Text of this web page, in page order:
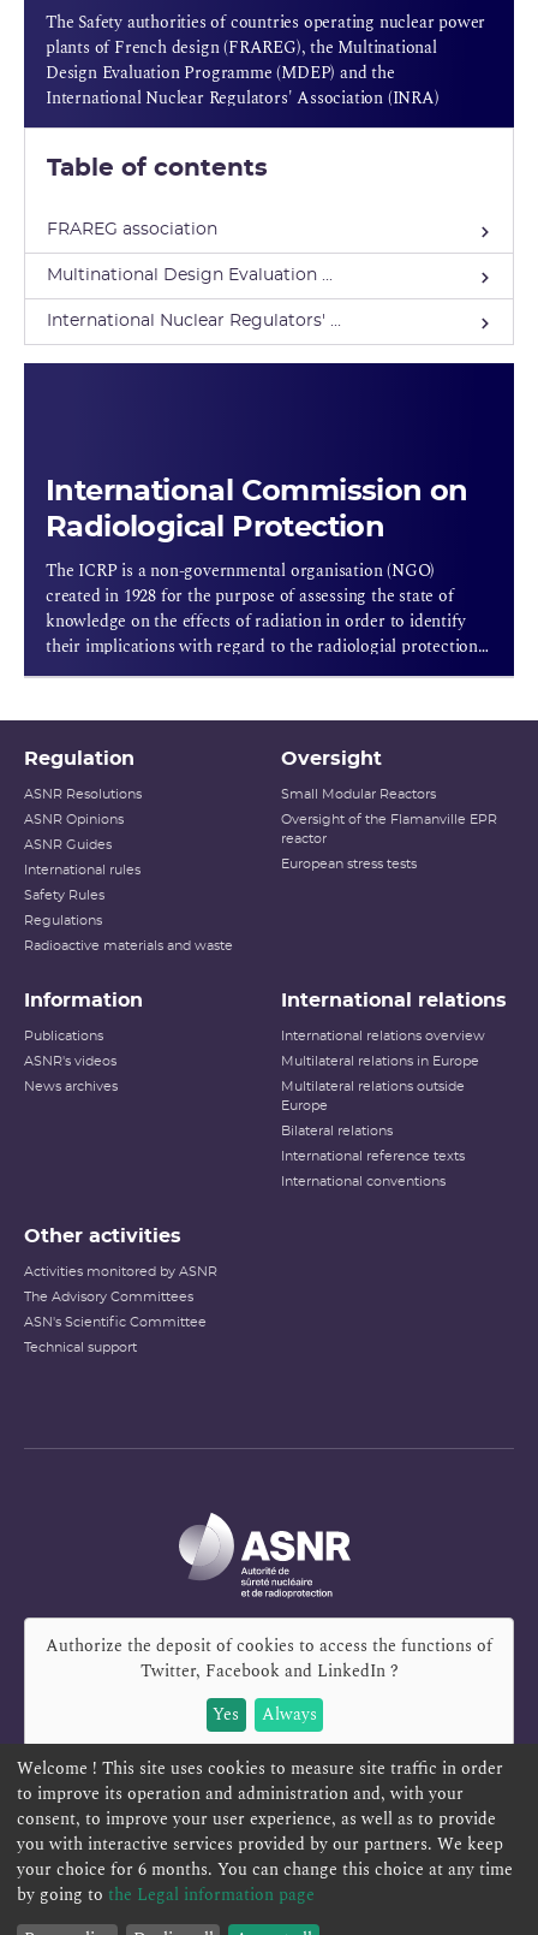
The Safety authorities of countries operating nuclear power
plants of French design (FRAREG), the Multinational
Design Evaluation Programme (MDEP) and the
International Nuclear Regulators' Association (INRA)
Table of contents
FRAREG association
Multinational Design Evaluation ...
International Nuclear Regulators' ...
International Commission on
Radiological Protection
The ICRP is a non-governmental organisation (NGO)
created in 1928 for the purpose of assessing the state of
knowledge on the effects of radiation in order to identify
their implications with regard to the radiologial protection
rules to adopt.
Regulation
ASNR Resolutions
ASNR Opinions
ASNR Guides
International rules
Safety Rules
Regulations
Radioactive materials and waste
Oversight
Small Modular Reactors
Oversight of the Flamanville EPR
reactor
European stress tests
Information
Publications
ASNR's videos
News archives
International relations
International relations overview
Multilateral relations in Europe
Multilateral relations outside
Europe
Bilateral relations
International reference texts
International conventions
Other activities
Activities monitored by ASNR
The Advisory Committees
ASN's Scientific Committee
Technical support
Authorize the deposit of cookies to access the functions of
Twitter, Facebook and LinkedIn?
Yes
Always
REPORT A SAFETY CONCERN TELESERVICES
CONTACT US TERMS AND CONDITIONS
Welcome ! This site uses cookies to measure site traffic in order
to improve its operation and administration and, with your
consent, to improve your user experience, as well as to provide
you with interactive services provided by our partners. We keep
your choice for 6 months. You can change this choice at any time
by going to the Legal information page